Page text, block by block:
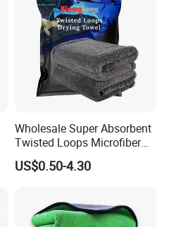
Wholesale Super Absorbent
Twisted Loops Microfiber
Towel for Car Drying
Cleaning
US$0.50-4.30